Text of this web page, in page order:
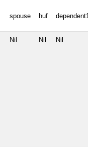
spouse huf dependent1
Nil Nil Nil